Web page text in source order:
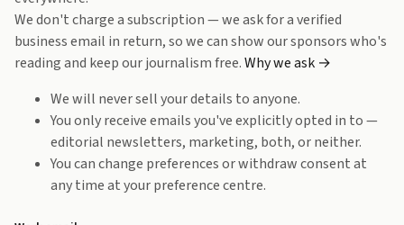
We don't charge a subscription — we ask for a verified
business email in return, so we can show our sponsors who's
reading and keep our journalism free.Why we ask →
We will never sell your details to anyone.
You only receive emails you've explicitly opted in to —
editorial newsletters, marketing, both, or neither.
You can change preferences or withdraw consent at
any time at your preference centre.